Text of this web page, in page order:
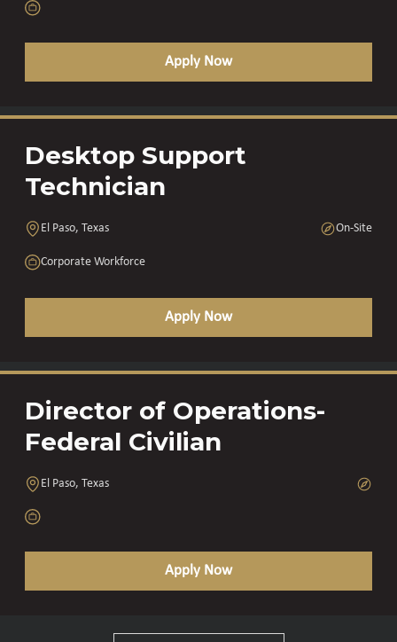
Apply Now
Desktop Support
Technician
El Paso, Texas On-Site
Corporate Workforce
Apply Now
Director of Operations-
Federal Civilian
El Paso, Texas
Apply Now